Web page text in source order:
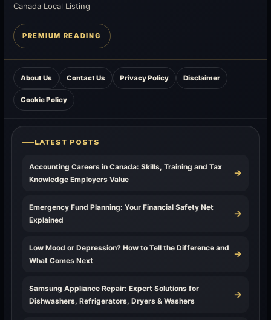
Canada Local Listing
PREMIUM READING
About Us Contact Us Privacy Policy Disclaimer
Cookie Policy
LATEST POSTS
Accounting Careers in Canada: Skills, Training and Tax
Knowledge Employers Value
→
Emergency Fund Planning: Your Financial Safety Net
Explained
→
Low Mood or Depression? How to Tell the Difference and
What Comes Next
→
Samsung Appliance Repair: Expert Solutions for
Dishwashers, Refrigerators, Dryers & Washers
→